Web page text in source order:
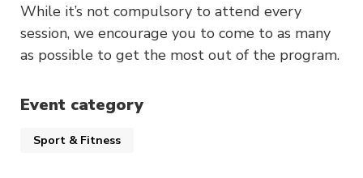
While it’s not compulsory to attend every
session, we encourage you to come to as many
as possible to get the most out of the program.
Event category
Sport & Fitness